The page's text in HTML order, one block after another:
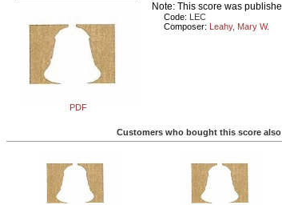
PDF
Note: This score was
Code: LEC
Composer: Leahy, Mary W.
Customers who bought this score